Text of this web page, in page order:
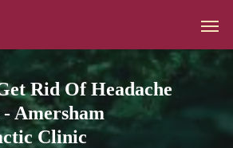
Rid Of Headache
Amersham
Clinic